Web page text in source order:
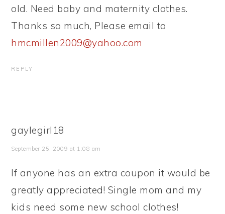
old. Need baby and maternity clothes.
Thanks so much, Please email to
hmcmillen2009@yahoo.com
REPLY
gaylegirl18
September 25, 2009 at 1:08 am
If anyone has an extra coupon it would be
greatly appreciated! Single mom and my
kids need some new school clothes!